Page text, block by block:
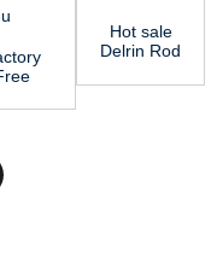
Hot sale
Delrin Rod
PA6 Sheet